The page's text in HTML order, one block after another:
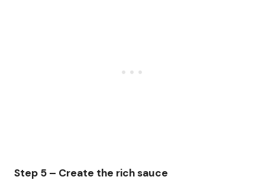
Step 5 – Create the rich sauce